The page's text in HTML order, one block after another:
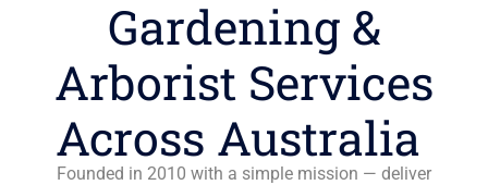
Gardening &
Arborist Services
Across Australia
Founded in 2010 with a simple mission — deliver